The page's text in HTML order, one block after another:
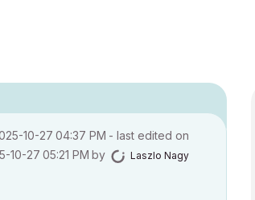
10-27 04:37 PM - last edited on
10-27 05:21 PM by Laszlo Nagy